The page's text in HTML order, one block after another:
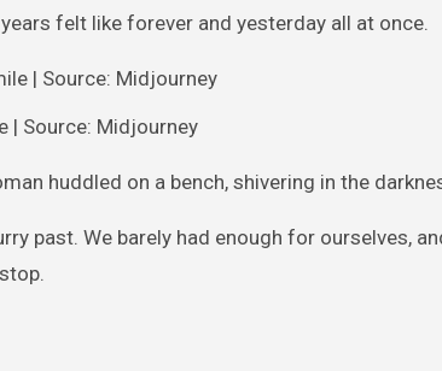
felt like forever and yesterday all at once.
| Source: Midjourney
huddled on a bench, shivering in the
past. We barely had enough for ourselves,